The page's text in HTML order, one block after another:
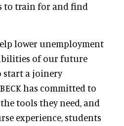
train for and find
lower unemployment
of our future
start a joinery
has committed to
tools they need, and
experience, students